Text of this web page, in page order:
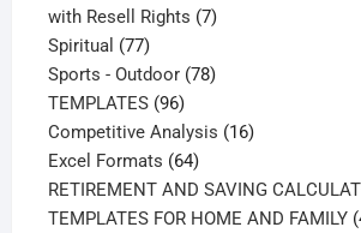
product
with Resell Rights 77
Spiritual 7777
products
Sports - Outdoor 7878
TEMPLATES 9696
products
Competitive Analysis 1616
Excel Formats 6464
products
RETIREMENT AND SAVING
TEMPLATES FOR HOME AND FAMILY